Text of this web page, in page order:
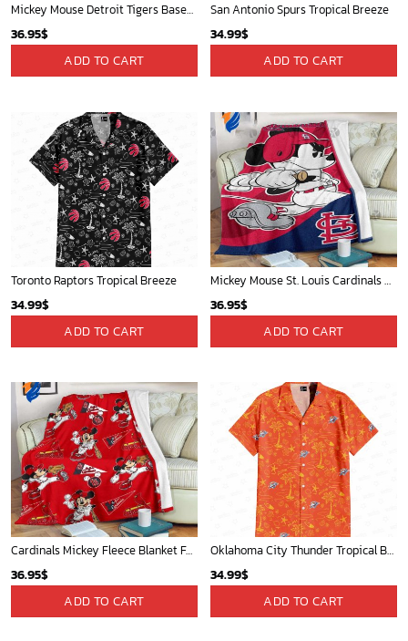
Mickey Mouse Detroit Tigers Baseball In Navy And White Christmas Throw 3D Full Printing Blanket - Blanket Home Decor Gift
36.95$
ADD TO CART
San Antonio Spurs Tropical Breeze
34.99$
ADD TO CART
Toronto Raptors Tropical Breeze
34.99$
ADD TO CART
Mickey Mouse St. Louis Cardinals MLB Team Baseball Fleece Blanket - Blanket Home Decor Gift
36.95$
ADD TO CART
Cardinals Mickey Fleece Blanket For Baseball Fan - Blanket Home Decor Gift
36.95$
ADD TO CART
Oklahoma City Thunder Tropical Breeze
34.99$
ADD TO CART